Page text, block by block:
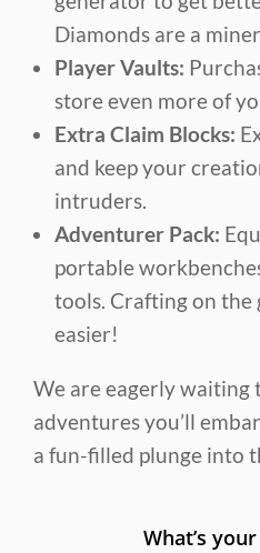
Diamonds are a
Player Vaults:
store even more of
Extra Claim Blocks:
and keep your
intruders.
Adventurer Pack:
portable
tools. Crafting on the
easier!
We are eagerly waiting
adventures you’ll
a fun-filled plunge into
What’s